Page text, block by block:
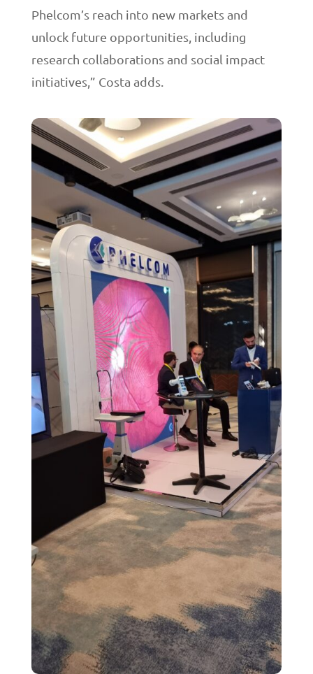
Phelcom’s reach into new markets and
unlock future opportunities, including
research collaborations and social impact
initiatives,” Costa adds.